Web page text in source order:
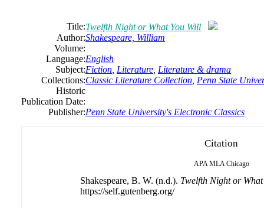
Title:Twelfth Night or What You Will
Author:Shakespeare, William
Volume:
Language:English
Subject:Fiction Literature Literature & drama
Collections:Classic Literature Collection Penn State
Historic
Publication Date:
Publisher:Penn State University's Electronic Classics
Citation
APA MLA Chicago
Shakespeare, B. W. (n.d.). Twelfth Night or
https://self.gutenberg.org/